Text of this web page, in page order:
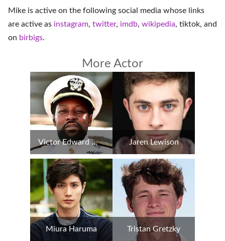
Mike is active on the following social media whose links
are active as instagram, twitter, imdb, wikipedia, tiktok, and
on birbigs.
More Actor
Victor Edward Willis Jaren Lewison
Miura Haruma Tristan Gretzky